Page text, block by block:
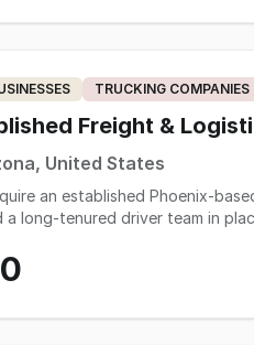
TRUCKING COMPANIES
Freight &
United States
an established Phoenix-
long-tenured driver team in
does not drive, their role is
seeking a manageable,